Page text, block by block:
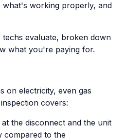
what's working properly, and
evaluate, broken down
what you're paying for.
on electricity, even gas
covers:
the disconnect and the unit
compared to the